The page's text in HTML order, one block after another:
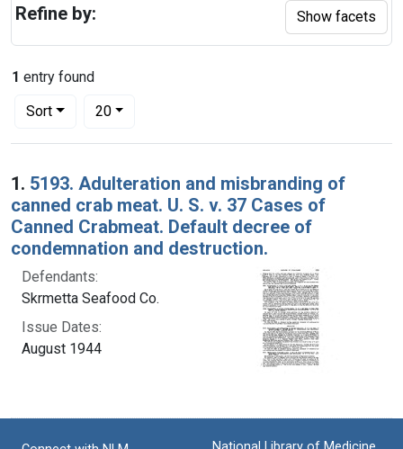
1 entry found
Sort
Number of results to display per page
20per page
Search Results
1. 5193. Adulteration and misbranding of
canned crab meat. U. S. v. 37 Cases of
Canned Crabmeat. Default decree of
condemnation and destruction.
Defendants:
Skrmetta Seafood Co.
Issue Dates:
August 1944
Refine by: Show facets